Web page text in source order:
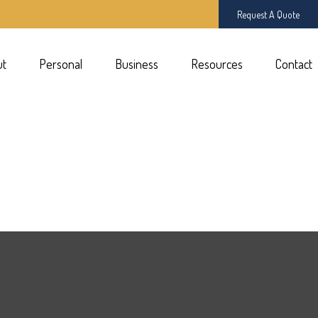
Request A Quote
Personal Business Resources Contact